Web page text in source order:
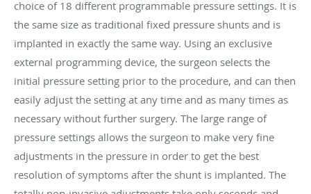
choice of 18 different programmable pressure settings. It is
the same size as traditional fixed pressure shunts and is
implanted in exactly the same way. Using an exclusive
external programming device, the surgeon selects the
initial pressure setting prior to the procedure, and can then
easily adjust the setting at any time and as many times as
necessary without further surgery. The large range of
pressure settings allows the surgeon to make very fine
adjustments in the pressure in order to get the best
resolution of symptoms after the shunt is implanted. The